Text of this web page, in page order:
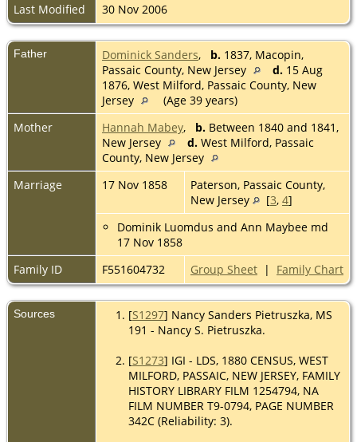
Last Modified
30 Nov 2006
Father Dominick Sanders, b. 1837, Macopin,
Passaic County, New Jersey
d. 15 Aug
1876, West Milford, Passaic County, New
Jersey
(Age 39 years)
Mother
Hannah Mabey, b. Between 1840 and 1841,
New Jersey
d. West Milford, Passaic
County, New Jersey
Marriage
17 Nov 1858
Paterson, Passaic County,
New Jersey
[3, 4]
Dominik Luomdus and Ann Maybee md
17 Nov 1858
Family ID
F551604732 Group Sheet | Family Chart
Sources [S1297] Nancy Sanders Pietruszka, MS
191 - Nancy S. Pietruszka.
[S1273] IGI - LDS, 1880 CENSUS, WEST
MILFORD, PASSAIC, NEW JERSEY, FAMILY
HISTORY LIBRARY FILM 1254794, NA
FILM NUMBER T9-0794, PAGE NUMBER
342C (Reliability: 3).